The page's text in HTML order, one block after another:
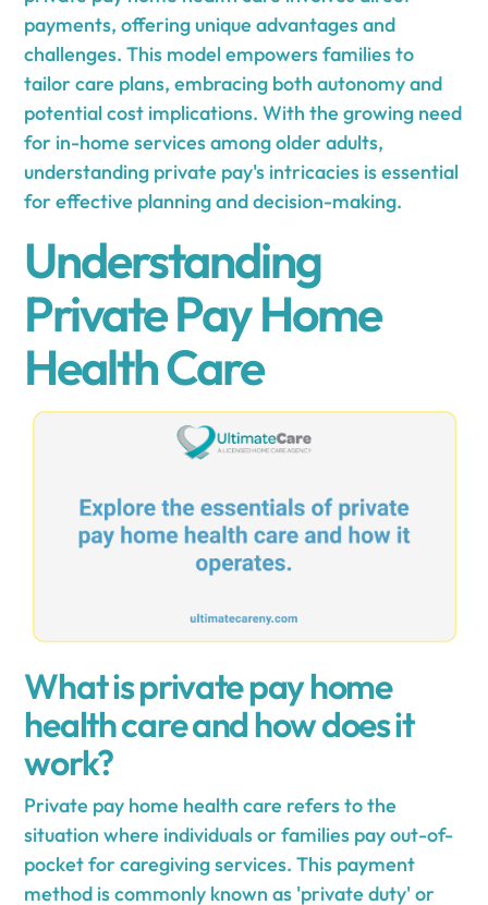
payments, offering unique advantages and
challenges. This model empowers families to
tailor care plans, embracing both autonomy and
potential cost implications. With the growing need
for in-home services among older adults,
understanding private pay's intricacies is essential
for effective planning and decision-making.
Understanding
Private Pay Home
Health Care
What is private pay home
health care and how does it
work?
Private pay home health care refers to the
situation where individuals or families pay out-of-
pocket for caregiving services. This payment
method is commonly known as 'private duty' or